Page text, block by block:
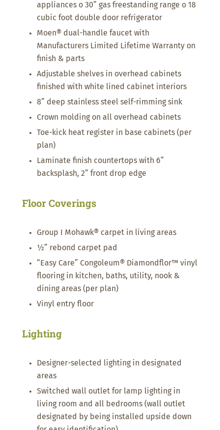
appliances o 30” gas freestanding range o 18
cubic foot double door refrigerator
Moen® dual-handle faucet with
Manufacturers Limited Lifetime Warranty on
finish & parts
Adjustable shelves in overhead cabinets
finished with white lined cabinet interiors
8” deep stainless steel self-rimming sink
Crown molding on all overhead cabinets
Toe-kick heat register in base cabinets (per
plan)
Laminate finish countertops with 6”
backsplash, 2” front drop edge
Floor Coverings
Group I Mohawk® carpet in living areas
½” rebond carpet pad
“Easy Care” Congoleum® Diamondflor™ vinyl
flooring in kitchen, baths, utility, nook &
dining areas (per plan)
Vinyl entry floor
Lighting
Designer-selected lighting in designated
areas
Switched wall outlet for lamp lighting in
living room and all bedrooms (wall outlet
designated by being installed upside down